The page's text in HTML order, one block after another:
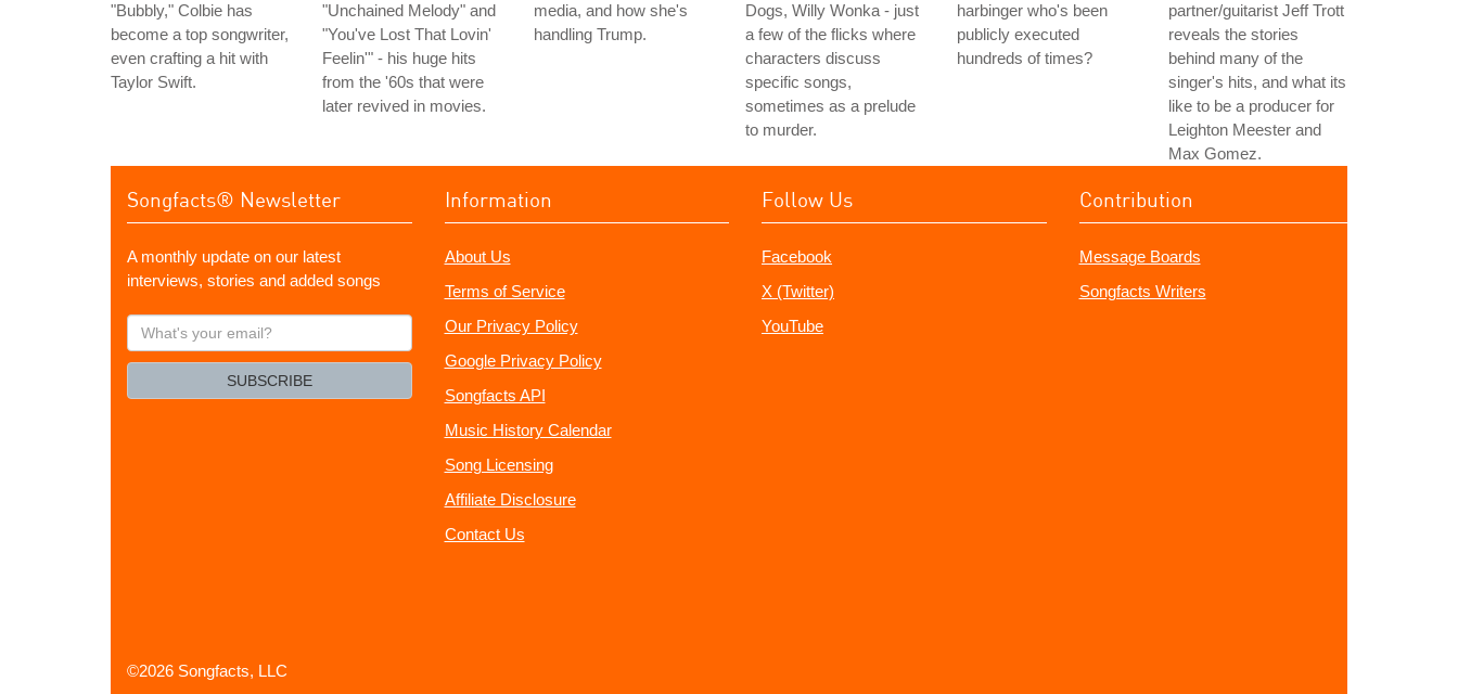
"Bubbly," Colbie has
become a top songwriter,
even crafting a hit with
Taylor Swift.
"Unchained Melody" and
"You've Lost That Lovin'
Feelin'" - his huge hits
from the '60s that were
later revived in movies.
media, and how she's
handling Trump.
Dogs, Willy Wonka - just
a few of the flicks where
characters discuss
specific songs,
sometimes as a prelude
to murder.
harbinger who's been
publicly executed
hundreds of times?
partner/guitarist Jeff Trott
reveals the stories
behind many of the
singer's hits, and what its
like to be a producer for
Leighton Meester and
Max Gomez.
Songfacts® Newsletter
A monthly update on our latest
interviews, stories and added songs
What's
your
SUBSCRIBE
Information
About Us
Terms of Service
Our Privacy Policy
Google Privacy Policy
Songfacts API
Music History Calendar
Song Licensing
Affiliate Disclosure
Contact Us
Follow Us
Facebook
X (Twitter)
YouTube
Contribution
Message Boards
Songfacts Writers
©2026 Songfacts, LLC